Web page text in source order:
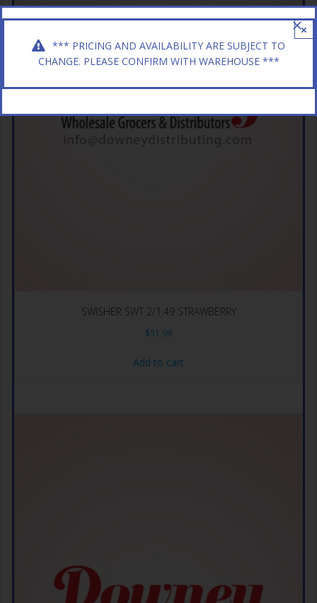
SWISHER SWT 2/1.49 STRAWBERRY
$31.99
Add to cart
*** PRICING AND AVAILABILITY ARE SUBJECT TO
CHANGE. PLEASE CONFIRM WITH WAREHOUSE ***
×